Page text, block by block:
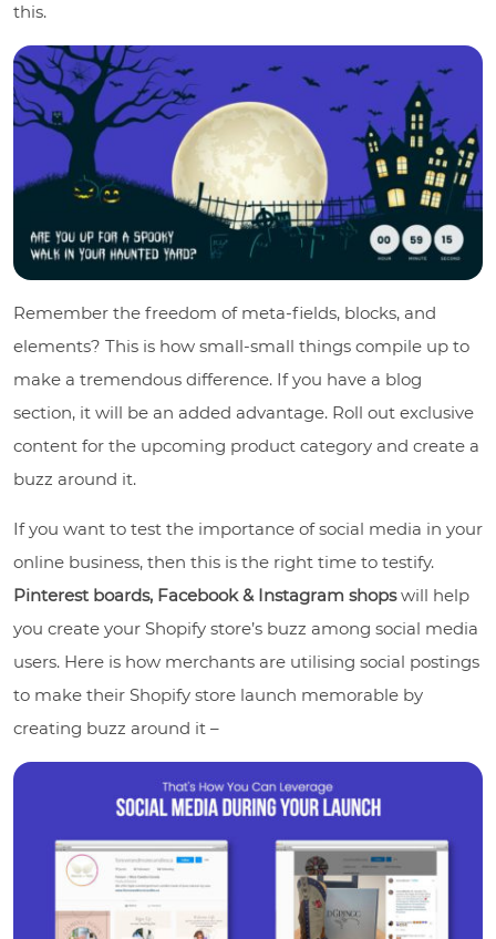
this.
Remember the freedom of meta-fields, blocks, and
elements? This is how small-small things compile up to
make a tremendous difference. If you have a blog
section, it will be an added advantage. Roll out exclusive
content for the upcoming product category and create a
buzz around it.
If you want to test the importance of social media in your
online business, then this is the right time to testify.
Pinterest boards, Facebook & Instagram shopswill help
you create your Shopify store’s buzz among social media
users. Here is how merchants are utilising social postings
to make their Shopify store launch memorable by
creating buzz around it –